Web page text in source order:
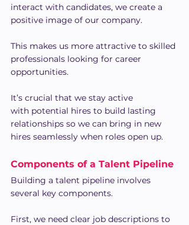
interact with candidates, we create a
positive image of our company.
This makes us more attractive to skilled
professionals looking for career
opportunities.
It’s crucial that we stay active
with potential hires to build lasting
relationships so we can bring in new
hires seamlessly when roles open up.
Components of a Talent Pipeline
Building a talent pipeline involves
several key components.
First, we need clear job descriptions to